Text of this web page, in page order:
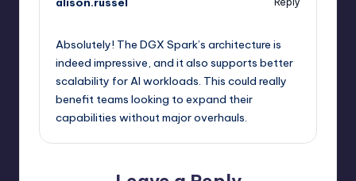
Absolutely! The DGX Spark’s architecture is
indeed impressive, and it also supports better
scalability for AI workloads. This could really
benefit teams looking to expand their
capabilities without major overhauls.